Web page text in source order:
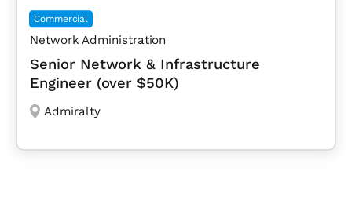
Commercial
Network Administration
Senior Network & Infrastructure
Engineer (over $50K)
Admiralty